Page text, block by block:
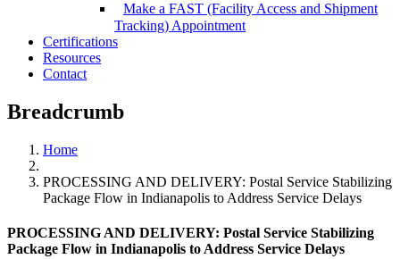
Make a FAST (Facility Access and Shipment
Tracking) Appointment
Certifications
Resources
Contact
Breadcrumb
Home
PROCESSING AND DELIVERY: Postal Service Stabilizing
Package Flow in Indianapolis to Address Service Delays
PROCESSING AND DELIVERY: Postal Service Stabilizing
Package Flow in Indianapolis to Address Service Delays